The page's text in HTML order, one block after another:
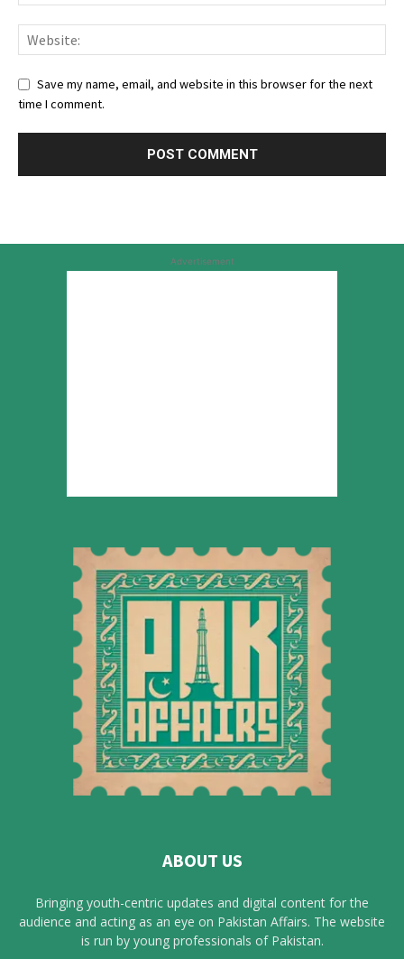
Save my name, email, and website in this browser for the next
time I comment.
Advertisement
ABOUT US
Bringing youth-centric updates and digital content for the
audience and acting as an eye on Pakistan Affairs. The website
is run by young professionals of Pakistan.